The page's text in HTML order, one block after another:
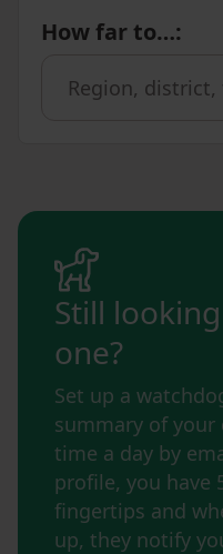
How far to…:
Still
one?
Set up a
summary of your
time a day by
profile, you have
fingertips and
up, they notify